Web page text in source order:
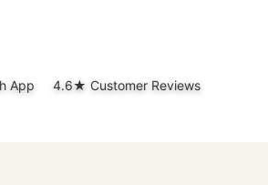
App 4.6★ Customer Reviews